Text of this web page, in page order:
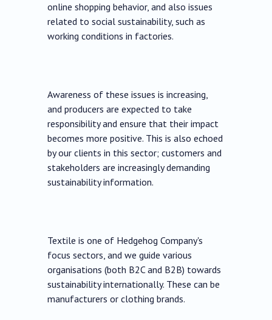
online shopping behavior, and also issues
related to social sustainability, such as
working conditions in factories.
Awareness of these issues is increasing,
and producers are expected to take
responsibility and ensure that their impact
becomes more positive. This is also echoed
by our clients in this sector; customers and
stakeholders are increasingly demanding
sustainability information.
Textile is one of Hedgehog Company's
focus sectors, and we guide various
organisations (both B2C and B2B) towards
sustainability internationally. These can be
manufacturers or clothing brands.